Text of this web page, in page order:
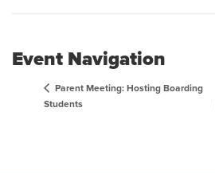
Event Navigation
Parent Meeting: Hosting Boarding
Students